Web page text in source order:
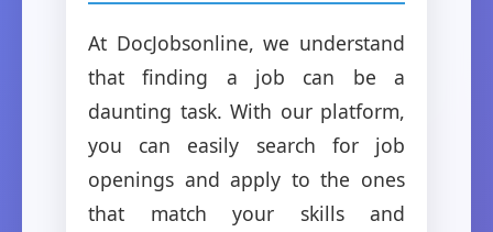
At DocJobsonline, we understand
that finding a job can be a
daunting task. With our platform,
you can easily search for job
openings and apply to the ones
that match your skills and